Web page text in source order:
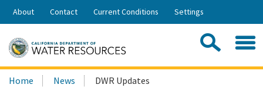
Skip
Share:
About Contact Current Conditions Settings
Search
this
Home News DWR Updates